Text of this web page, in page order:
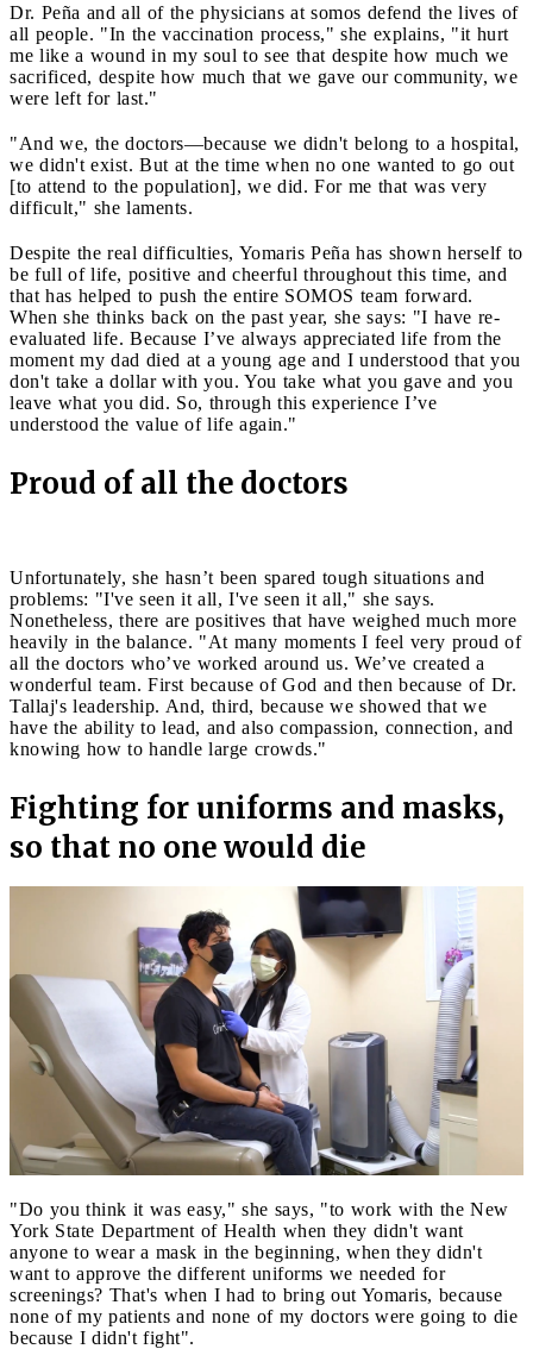
Dr. Peña and all of the physicians at somos defend the lives of
all people. "In the vaccination process," she explains, "it hurt
me like a wound in my soul to see that despite how much we
sacrificed, despite how much that we gave our community, we
were left for last."
"And we, the doctors—because we didn't belong to a hospital,
we didn't exist. But at the time when no one wanted to go out
[to attend to the population], we did. For me that was very
difficult," she laments.
Despite the real difficulties, Yomaris Peña has shown herself to
be full of life, positive and cheerful throughout this time, and
that has helped to push the entire SOMOS team forward.
When she thinks back on the past year, she says: "I have re-
evaluated life. Because I’ve always appreciated life from the
moment my dad died at a young age and I understood that you
don't take a dollar with you. You take what you gave and you
leave what you did. So, through this experience I’ve
understood the value of life again."
Proud of all the doctors
Unfortunately, she hasn’t been spared tough situations and
problems: "I've seen it all, I've seen it all," she says.
Nonetheless, there are positives that have weighed much more
heavily in the balance. "At many moments I feel very proud of
all the doctors who’ve worked around us. We’ve created a
wonderful team. First because of God and then because of Dr.
Tallaj's leadership. And, third, because we showed that we
have the ability to lead, and also compassion, connection, and
knowing how to handle large crowds."
Fighting for uniforms and masks,
so that no one would die
"Do you think it was easy," she says, "to work with the New
York State Department of Health when they didn't want
anyone to wear a mask in the beginning, when they didn't
want to approve the different uniforms we needed for
screenings? That's when I had to bring out Yomaris, because
none of my patients and none of my doctors were going to die
because I didn't fight".